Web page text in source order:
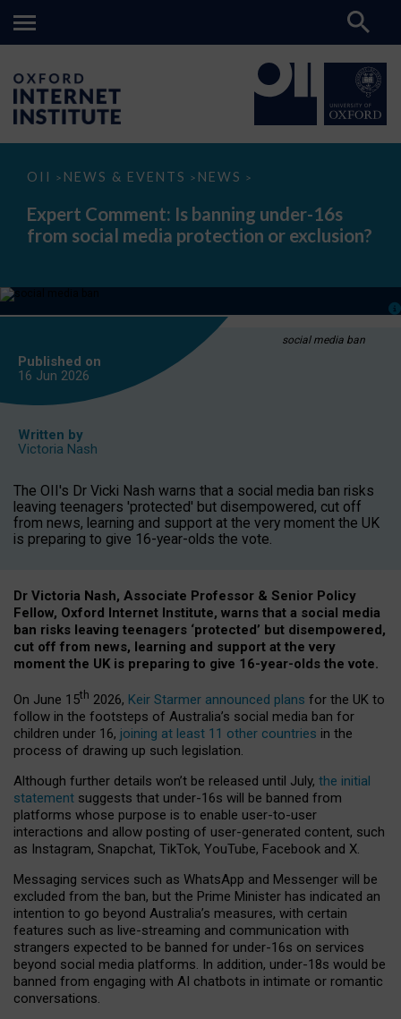
OII > NEWS & EVENTS > NEWS >
Expert
Is
banning
under-
media
or
Expert Comment: Is banning under-16s
from social media protection or exclusion?
social media ban
Published on
16 Jun 2026
Written by
Victoria Nash
The OII's Dr Vicki Nash warns that a social media ban risks
leaving teenagers 'protected' but disempowered, cut off
from news, learning and support at the very moment the UK
is preparing to give 16-year-olds the vote.
Dr Victoria Nash, Associate Professor & Senior Policy
Fellow, Oxford Internet Institute, warns that a social media
ban risks leaving teenagers ‘protected’ but disempowered,
cut off from news, learning and support at the very
moment the UK is preparing to give 16-year-olds the vote.
On June 15th 2026, Keir Starmer announced plans for the UK to
follow in the footsteps of Australia’s social media ban for
children under 16, joining at least 11 other countries in the
process of drawing up such legislation.
Although further details won’t be released until July, the initial
statement suggests that under-16s will be banned from
platforms whose purpose is to enable user-to-user
interactions and allow posting of user-generated content, such
as Instagram, Snapchat, TikTok, YouTube, Facebook and X.
Messaging services such as WhatsApp and Messenger will be
excluded from the ban, but the Prime Minister has indicated an
intention to go beyond Australia’s measures, with certain
features such as live-streaming and communication with
strangers expected to be banned for under-16s on services
beyond social media platforms. In addition, under-18s would be
banned from engaging with AI chatbots in intimate or romantic
conversations.